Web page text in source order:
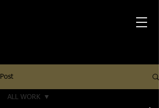
Post
ALL WORK